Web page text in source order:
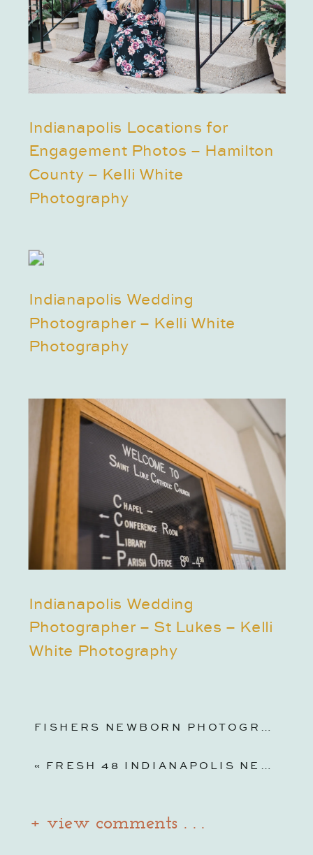
Indianapolis Locations for
Engagement Photos – Hamilton
County – Kelli White
Photography
Indianapolis Wedding
Photographer – Kelli White
Photography
Indianapolis Wedding
Photographer – St Lukes – Kelli
White Photography
FISHERS NEWBORN PHOTOGRAPHER | IN-HOME LIFESTYLE NEWBORN
« FRESH 48 INDIANAPOLIS NEWBORN PHOTOGRAPHY | ST. FRANCIS HOSPITAL
+ view comments . . .